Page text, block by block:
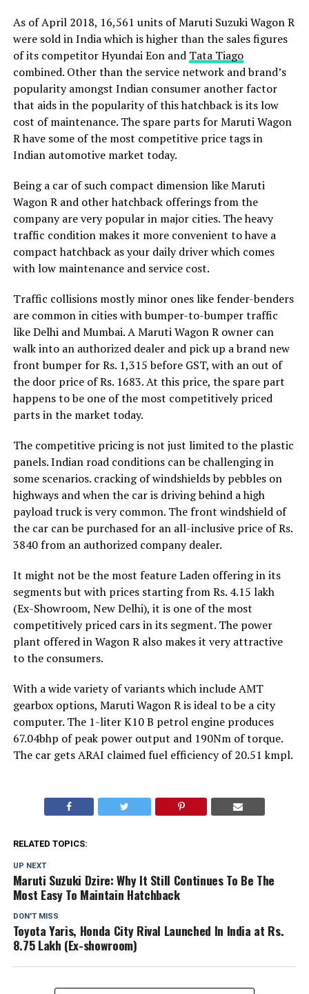
As of April 2018, 16,561 units of Maruti Suzuki Wagon R
were sold in India which is higher than the sales figures
of its competitor Hyundai Eon and Tata Tiago
combined. Other than the service network and brand’s
popularity amongst Indian consumer another factor
that aids in the popularity of this hatchback is its low
cost of maintenance. The spare parts for Maruti Wagon
R have some of the most competitive price tags in
Indian automotive market today.
Being a car of such compact dimension like Maruti
Wagon R and other hatchback offerings from the
company are very popular in major cities. The heavy
traffic condition makes it more convenient to have a
compact hatchback as your daily driver which comes
with low maintenance and service cost.
Traffic collisions mostly minor ones like fender-benders
are common in cities with bumper-to-bumper traffic
like Delhi and Mumbai. A Maruti Wagon R owner can
walk into an authorized dealer and pick up a brand new
front bumper for Rs. 1,315 before GST, with an out of
the door price of Rs. 1683. At this price, the spare part
happens to be one of the most competitively priced
parts in the market today.
The competitive pricing is not just limited to the plastic
panels. Indian road conditions can be challenging in
some scenarios. cracking of windshields by pebbles on
highways and when the car is driving behind a high
payload truck is very common. The front windshield of
the car can be purchased for an all-inclusive price of Rs.
3840 from an authorized company dealer.
It might not be the most feature Laden offering in its
segments but with prices starting from Rs. 4.15 lakh
(Ex-Showroom, New Delhi), it is one of the most
competitively priced cars in its segment. The power
plant offered in Wagon R also makes it very attractive
to the consumers.
With a wide variety of variants which include AMT
gearbox options, Maruti Wagon R is ideal to be a city
computer. The 1-liter K10 B petrol engine produces
67.04bhp of peak power output and 190Nm of torque.
The car gets ARAI claimed fuel efficiency of 20.51 kmpl.
RELATED TOPICS:
UP NEXT
Maruti Suzuki Dzire: Why It Still Continues To Be The
Most Easy To Maintain Hatchback
DON'T MISS
Toyota Yaris, Honda City Rival Launched In India at Rs.
8.75 Lakh (Ex-showroom)